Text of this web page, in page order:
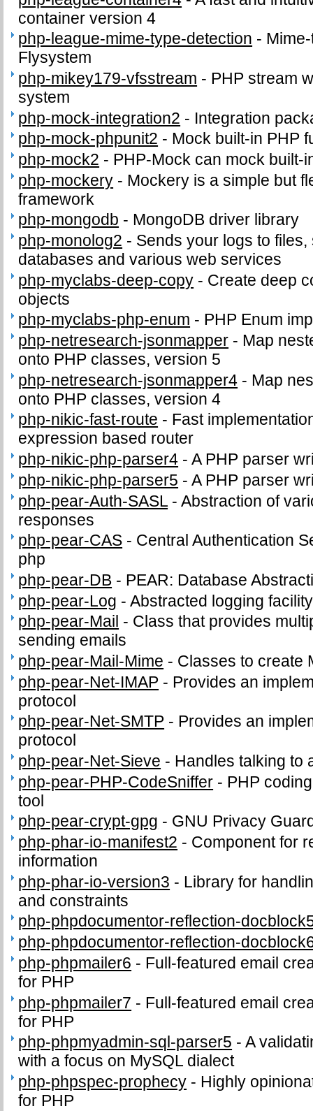
container version 4
php-league-mime-type-detection -
Flysystem
php-mikey179-vfsstream - PHP stream
system
php-mock-integration2 - Integration
php-mock-phpunit2 - Mock built-in PHP
php-mock2 - PHP-Mock can mock built-
php-mockery - Mockery is a simple but
framework
php-mongodb - MongoDB driver library
php-monolog2 - Sends your logs to
databases and various web services
php-myclabs-deep-copy - Create deep
objects
php-myclabs-php-enum - PHP Enum
php-netresearch-jsonmapper - Map
onto PHP classes, version 5
php-netresearch-jsonmapper4 - Map
onto PHP classes, version 4
php-nikic-fast-route - Fast
expression based router
php-nikic-php-parser4 -A PHP parser
php-nikic-php-parser5 -A PHP parser
php-pear-Auth-SASL -Abstraction of
responses
php-pear-CAS - Central Authentication
php
php-pear-DB - PEAR: Database
php-pear-Log -Abstracted logging
php-pear-Mail - Class that provides
sending emails
php-pear-Mail-Mime - Classes to create
php-pear-Net-IMAP - Provides an
protocol
php-pear-Net-SMTP - Provides an
protocol
php-pear-Net-Sieve - Handles talking to
php-pear-PHP-CodeSniffer - PHP
tool
php-pear-crypt-gpg - GNU Privacy
php-phar-io-manifest2 - Component for
information
php-phar-io-version3 - Library for
and constraints
php-phpdocumentor-reflection-
php-phpdocumentor-reflection-
php-phpmailer6 - Full-featured email
for PHP
php-phpmailer7 - Full-featured email
for PHP
php-phpmyadmin-sql-parser5 -A
with a focus on MySQL dialect
php-phpspec-prophecy - Highly
for PHP